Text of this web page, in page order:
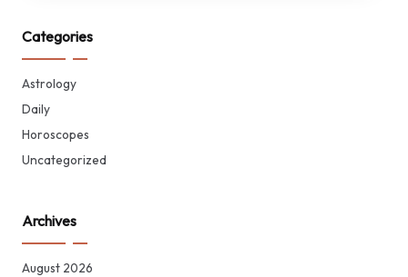
Categories
Astrology
Daily
Horoscopes
Uncategorized
Archives
August 2026